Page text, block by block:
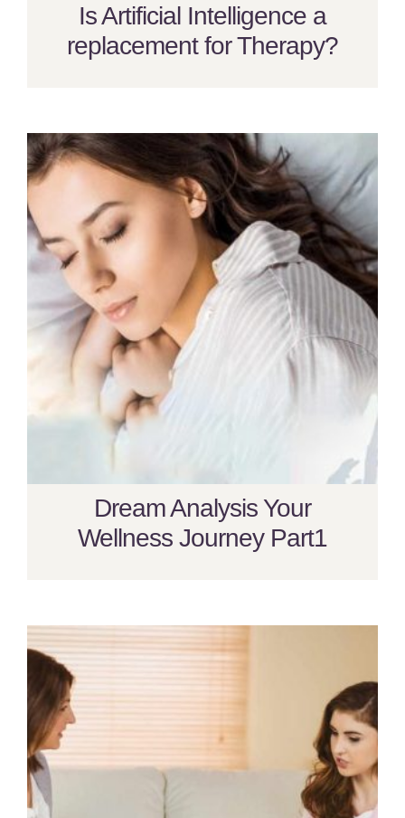
Is Artificial Intelligence a
replacement for Therapy?
Dream Analysis Your
Wellness Journey Part1